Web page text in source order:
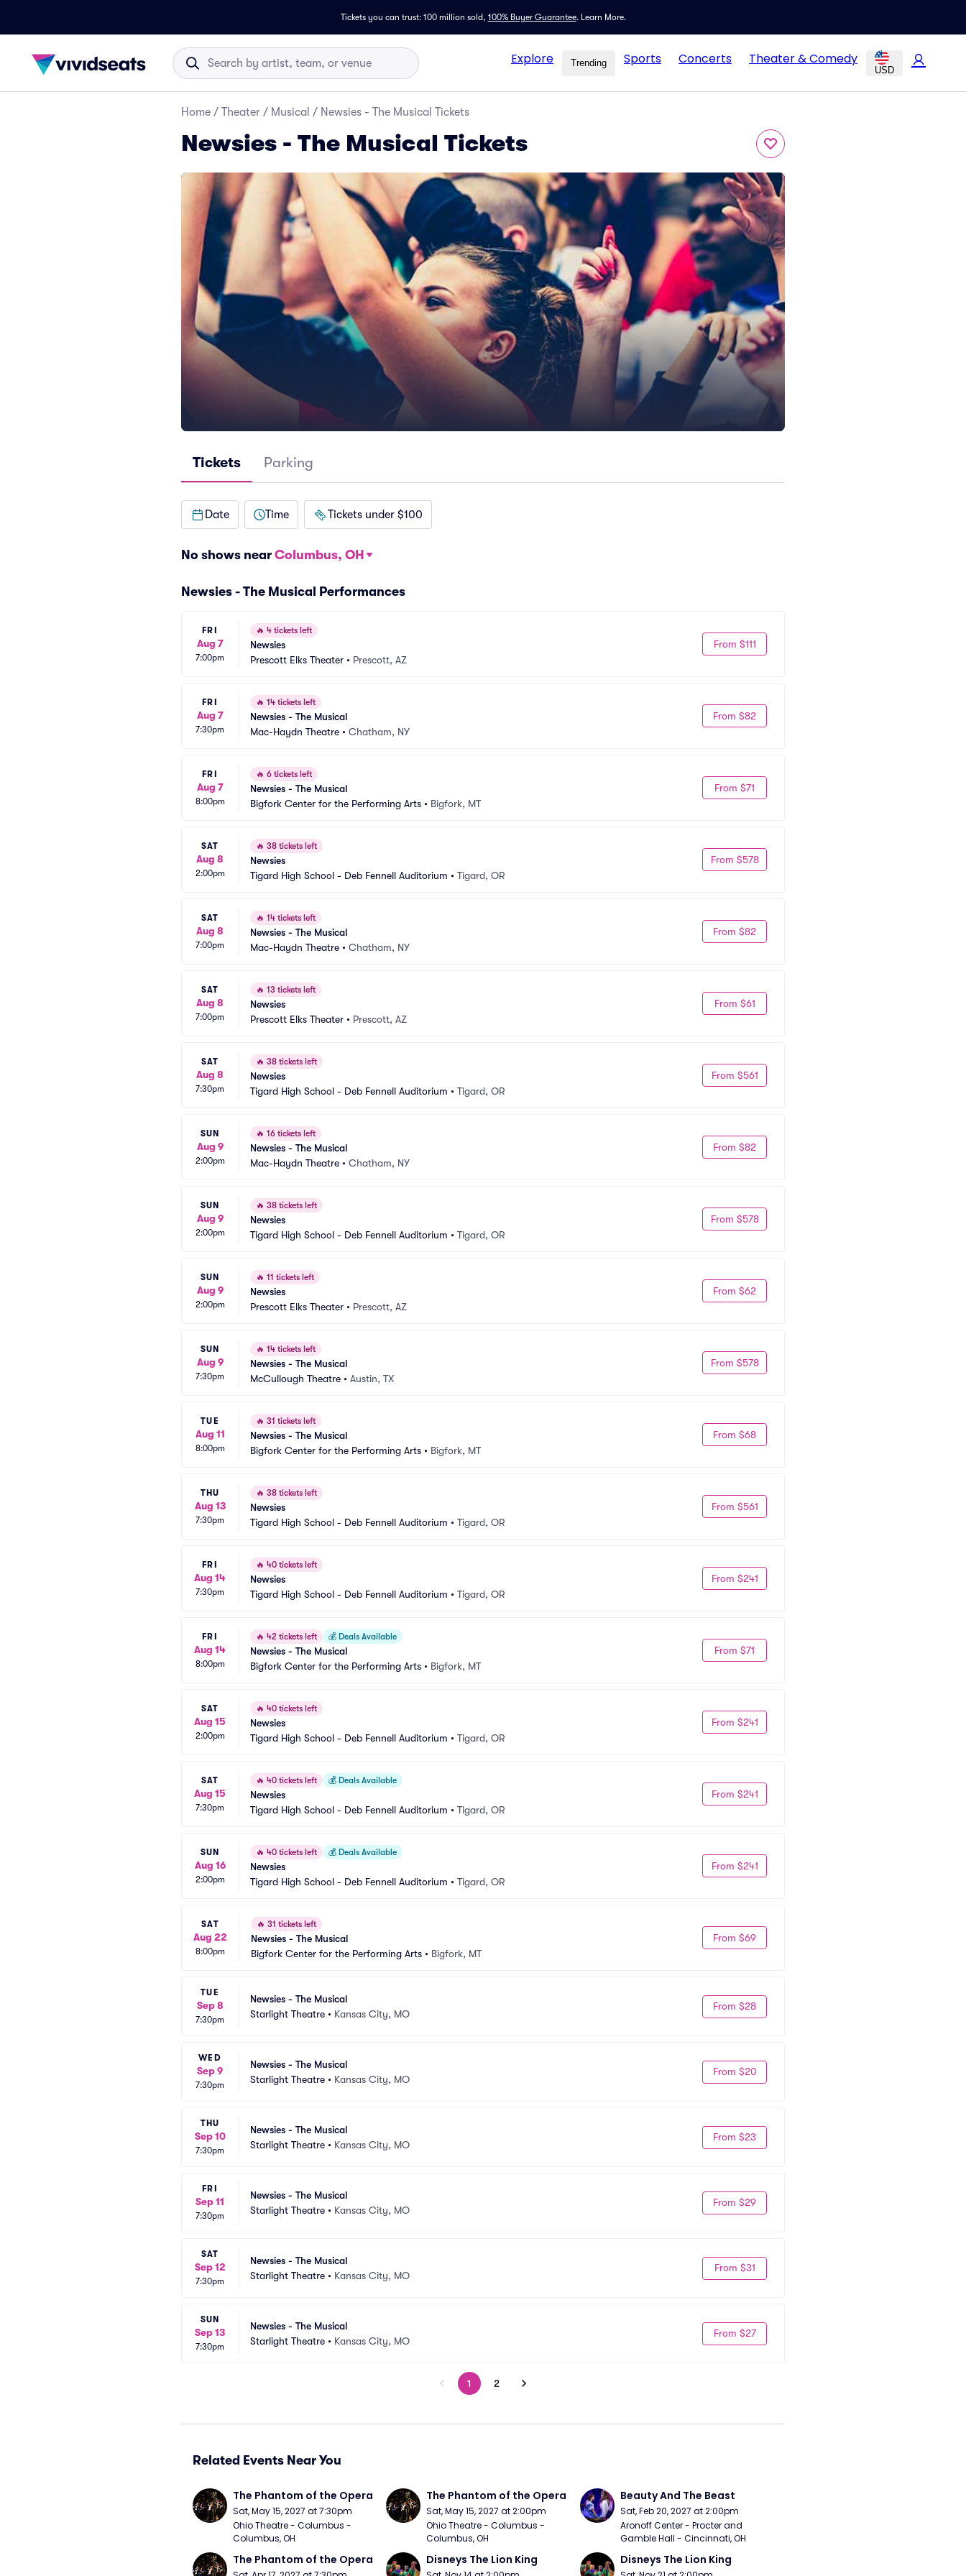
Tickets you can trust: 100 million sold, 100% Buyer Guarantee. Learn More.
Explore Trending Sports Concerts Theater & Comedy
USD
Home / Theater / Musical / Newsies - The Musical Tickets
Newsies - The Musical Tickets
Tickets Parking
Date Time Tickets under $100
No shows near Columbus, OH
Newsies - The Musical Performances
FRI
Aug 7
7:00pm
🔥 4 tickets left
Newsies
Prescott Elks Theater • Prescott, AZ
From $111
FRI
Aug 7
7:30pm
🔥 14 tickets left
Newsies - The Musical
Mac-Haydn Theatre • Chatham, NY
From $82
FRI
Aug 7
8:00pm
🔥 6 tickets left
Newsies - The Musical
Bigfork Center for the Performing Arts • Bigfork, MT
From $71
SAT
Aug 8
2:00pm
🔥 38 tickets left
Newsies
Tigard High School - Deb Fennell Auditorium • Tigard, OR
From $578
SAT
Aug 8
7:00pm
🔥 14 tickets left
Newsies - The Musical
Mac-Haydn Theatre • Chatham, NY
From $82
SAT
Aug 8
7:00pm
🔥 13 tickets left
Newsies
Prescott Elks Theater • Prescott, AZ
From $61
SAT
Aug 8
7:30pm
🔥 38 tickets left
Newsies
Tigard High School - Deb Fennell Auditorium • Tigard, OR
From $561
SUN
Aug 9
2:00pm
🔥 16 tickets left
Newsies - The Musical
Mac-Haydn Theatre • Chatham, NY
From $82
SUN
Aug 9
2:00pm
🔥 38 tickets left
Newsies
Tigard High School - Deb Fennell Auditorium • Tigard, OR
From $578
SUN
Aug 9
2:00pm
🔥 11 tickets left
Newsies
Prescott Elks Theater • Prescott, AZ
From $62
SUN
Aug 9
7:30pm
🔥 14 tickets left
Newsies - The Musical
McCullough Theatre • Austin, TX
From $578
TUE
Aug 11
8:00pm
🔥 31 tickets left
Newsies - The Musical
Bigfork Center for the Performing Arts • Bigfork, MT
From $68
THU
Aug 13
7:30pm
🔥 38 tickets left
Newsies
Tigard High School - Deb Fennell Auditorium • Tigard, OR
From $561
FRI
Aug 14
7:30pm
🔥 40 tickets left
Newsies
Tigard High School - Deb Fennell Auditorium • Tigard, OR
From $241
FRI
Aug 14
8:00pm
🔥 42 tickets left 💰 Deals Available
Newsies - The Musical
Bigfork Center for the Performing Arts • Bigfork, MT
From $71
SAT
Aug 15
2:00pm
🔥 40 tickets left
Newsies
Tigard High School - Deb Fennell Auditorium • Tigard, OR
From $241
SAT
Aug 15
7:30pm
🔥 40 tickets left 💰 Deals Available
Newsies
Tigard High School - Deb Fennell Auditorium • Tigard, OR
From $241
SUN
Aug 16
2:00pm
🔥 40 tickets left 💰 Deals Available
Newsies
Tigard High School - Deb Fennell Auditorium • Tigard, OR
From $241
SAT
Aug 22
8:00pm
🔥 31 tickets left
Newsies - The Musical
Bigfork Center for the Performing Arts • Bigfork, MT
From $69
TUE
Sep 8
7:30pm
Newsies - The Musical
Starlight Theatre • Kansas City, MO
From $28
WED
Sep 9
7:30pm
Newsies - The Musical
Starlight Theatre • Kansas City, MO
From $20
THU
Sep 10
7:30pm
Newsies - The Musical
Starlight Theatre • Kansas City, MO
From $23
FRI
Sep 11
7:30pm
Newsies - The Musical
Starlight Theatre • Kansas City, MO
From $29
SAT
Sep 12
7:30pm
Newsies - The Musical
Starlight Theatre • Kansas City, MO
From $31
SUN
Sep 13
7:30pm
Newsies - The Musical
Starlight Theatre • Kansas City, MO
From $27
1 2
Related Events Near You
The Phantom of the Opera
Sat, May 15, 2027 at 7:30pm
Ohio Theatre - Columbus -
Columbus, OH
The Phantom of the Opera
Sat, May 15, 2027 at 2:00pm
Ohio Theatre - Columbus -
Columbus, OH
Beauty And The Beast
Sat, Feb 20, 2027 at 2:00pm
Aronoff Center - Procter and
Gamble Hall - Cincinnati, OH
The Phantom of the Opera Disneys The Lion King Disneys The Lion King